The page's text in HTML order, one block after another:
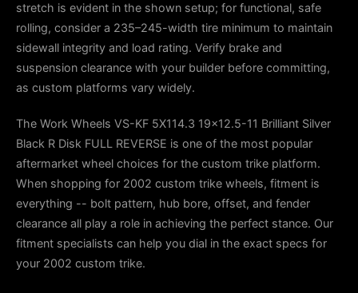
stretch is evident in the shown setup; for functional, safe
rolling, consider a 235–245-width tire minimum to maintain
sidewall integrity and load rating. Verify brake and
suspension clearance with your builder before committing,
as custom platforms vary widely.
The Work Wheels VS-KF 5X114.3 19x12.5-11 Brilliant Silver
Black R Disk FULL REVERSE is one of the most popular
aftermarket wheel choices for the custom trike platform.
When shopping for 2002 custom trike wheels, fitment is
everything -- bolt pattern, hub bore, offset, and fender
clearance all play a role in achieving the perfect stance. Our
fitment specialists can help you dial in the exact specs for
your 2002 custom trike.